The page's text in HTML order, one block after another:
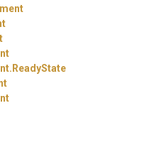
ReadyState